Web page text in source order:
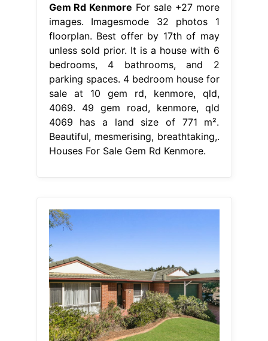
Gem Rd Kenmore For sale +27 more
images. Imagesmode 32 photos 1
floorplan. Best offer by 17th of may
unless sold prior. It is a house with 6
bedrooms, 4 bathrooms, and 2
parking spaces. 4 bedroom house for
sale at 10 gem rd, kenmore, qld,
4069. 49 gem road, kenmore, qld
4069 has a land size of 771 m².
Beautiful, mesmerising, breathtaking,.
Houses For Sale Gem Rd Kenmore.